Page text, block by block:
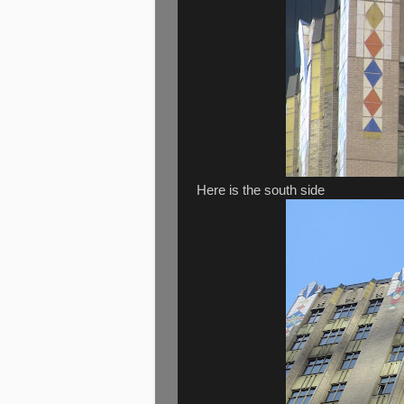
Here is the south side